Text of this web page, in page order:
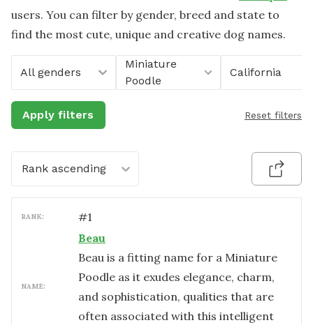
users. You can filter by gender, breed and state to
find the most cute, unique and creative dog names.
All genders
Miniature
Poodle
California
Apply filters Reset filters
Rank ascending
RANK: #1
NAME:
Beau
Beau is a fitting name for a Miniature
Poodle as it exudes elegance, charm,
and sophistication, qualities that are
often associated with this intelligent